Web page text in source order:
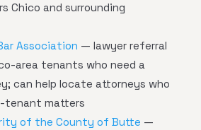
Chico and surrounding
Association — lawyer referral
area tenants who need a
can help locate attorneys who
tenant matters
of the County of Butte —